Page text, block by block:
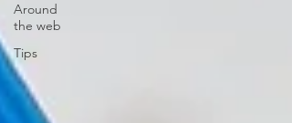
Around
the web
Tips